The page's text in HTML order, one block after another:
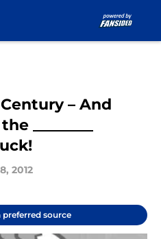
– And
________
2012
preferred source